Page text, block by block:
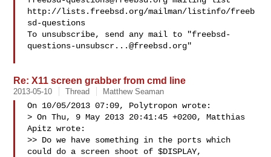
http://lists.freebsd.org/mailman/listinfo/freeb
sd-questions
To unsubscribe, send any mail to "freebsd-
questions-unsubscr...@freebsd.org"
Re: X11 screen grabber from cmd line
2013-05-10 Thread Matthew Seaman
On 10/05/2013 07:09, Polytropon wrote:
> On Thu, 9 May 2013 20:41:45 +0200, Matthias
Apitz wrote:
>> Do we have something in the ports which
could do a screen shoot of $DISPLAY,